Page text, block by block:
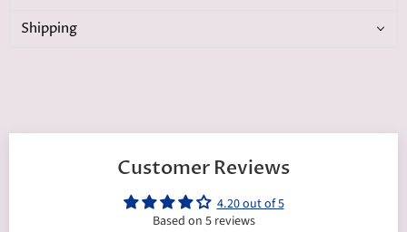
Shipping
Customer Reviews
4.20 out of 5
Based on 5 reviews